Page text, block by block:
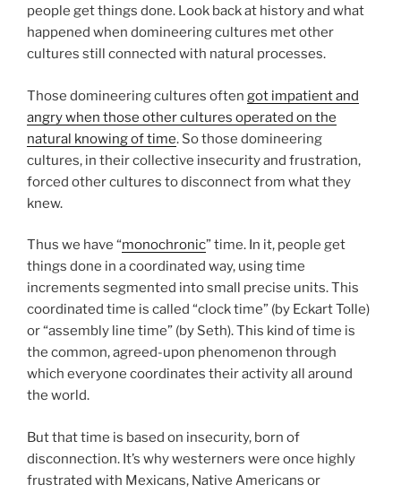
people get things done. Look back at history and what
happened when domineering cultures met other
cultures still connected with natural processes.
Those domineering cultures often got impatient and
angry when those other cultures operated on the
natural knowing of time. So those domineering
cultures, in their collective insecurity and frustration,
forced other cultures to disconnect from what they
knew.
Thus we have “monochronic” time. In it, people get
things done in a coordinated way, using time
increments segmented into small precise units. This
coordinated time is called “clock time” (by Eckart Tolle)
or “assembly line time” (by Seth). This kind of time is
the common, agreed-upon phenomenon through
which everyone coordinates their activity all around
the world.
But that time is based on insecurity, born of
disconnection. It’s why westerners were once highly
frustrated with Mexicans, Native Americans or